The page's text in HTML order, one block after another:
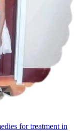
for treatment in